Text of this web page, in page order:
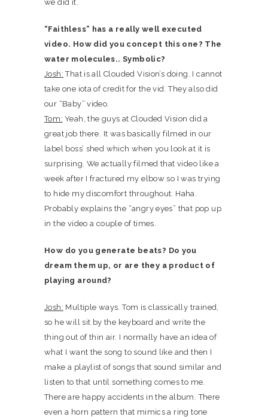
we did it.
“Faithless” has a really well executed
video. How did you concept this one? The
water molecules.. Symbolic?
Josh: That is all Clouded Vision’s doing. I cannot
take one iota of credit for the vid. They also did
our “Baby” video.
Tom: Yeah, the guys at Clouded Vision did a
great job there. It was basically filmed in our
label boss’ shed which when you look at it is
surprising. We actually filmed that video like a
week after I fractured my elbow so I was trying
to hide my discomfort throughout. Haha.
Probably explains the “angry eyes” that pop up
in the video a couple of times.
How do you generate beats? Do you
dream them up, or are they a product of
playing around?
Josh: Multiple ways. Tom is classically trained,
so he will sit by the keyboard and write the
thing out of thin air. I normally have an idea of
what I want the song to sound like and then I
make a playlist of songs that sound similar and
listen to that until something comes to me.
There are happy accidents in the album. There
even a horn pattern that mimics a ring tone